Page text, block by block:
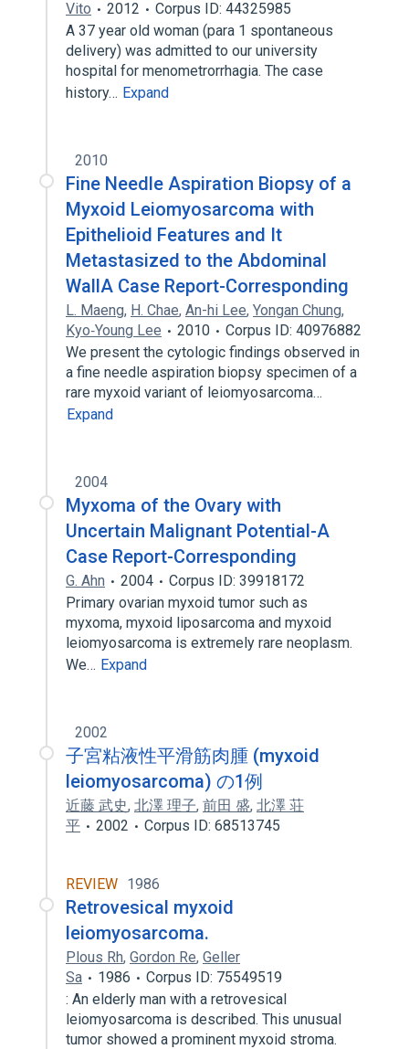
Vito 2012
Corpus ID: 44325985
A 37 year old woman (para 1 spontaneous
delivery) was admitted to our university
hospital for menometrorrhagia. The case
history… Expand
2010
Fine Needle Aspiration Biopsy of a
Myxoid Leiomyosarcoma with
Epithelioid Features and It
Metastasized to the Abdominal
WallA Case Report-Corresponding
L. Maeng, H. Chae, An-hi Lee, Yongan Chung,
Kyo‐Young Lee
2010
Corpus ID: 40976882
We present the cytologic findings observed in
a fine needle aspiration biopsy specimen of a
rare myxoid variant of leiomyosarcoma…
Expand
2004
Myxoma of the Ovary with
Uncertain Malignant Potential-A
Case Report-Corresponding
G. Ahn 2004
Corpus ID: 39918172
Primary ovarian myxoid tumor such as
myxoma, myxoid liposarcoma and myxoid
leiomyosarcoma is extremely rare neoplasm.
We… Expand
2002
子宮粘液性平滑筋肉腫 (myxoid
leiomyosarcoma) の1例
近藤 武史, 北澤 理子, 前田 盛, 北澤 荘
平
2002 Corpus ID: 68513745
REVIEW 1986
Retrovesical myxoid
leiomyosarcoma.
Plous Rh, Gordon Re, Geller
Sa
1986
Corpus ID: 75549519
: An elderly man with a retrovesical
leiomyosarcoma is described. This unusual
tumor showed a prominent myxoid stroma.